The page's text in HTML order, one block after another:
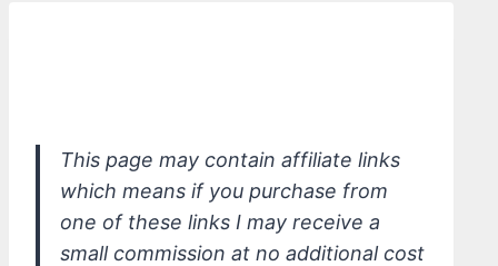
This page may contain affiliate links
which means if you purchase from
one of these links I may receive a
small commission at no additional cost